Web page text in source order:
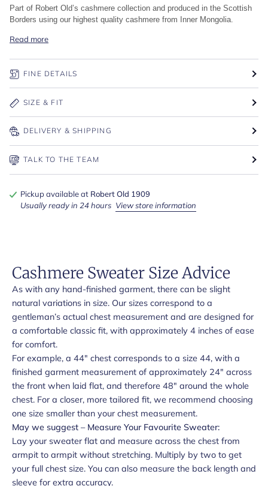
Part of Robert Old’s cashmere collection and produced in the Scottish
Borders using our highest quality cashmere from Inner Mongolia.
Read more
FINE DETAILS
SIZE & FIT
DELIVERY & SHIPPING
TALK TO THE TEAM
Pickup available at Robert Old 1909
Usually ready in 24 hours View store information
Cashmere Sweater Size Advice
As with any hand-finished garment, there can be slight
natural variations in size. Our sizes correspond to a
gentleman’s actual chest measurement and are designed for
a comfortable classic fit, with approximately 4 inches of ease
for comfort.
For example, a 44" chest corresponds to a size 44, with a
finished garment measurement of approximately 24" across
the front when laid flat, and therefore 48" around the whole
chest. For a closer, more tailored fit, we recommend choosing
one size smaller than your chest measurement.
May we suggest – Measure Your Favourite Sweater:
Lay your sweater flat and measure across the chest from
armpit to armpit without stretching. Multiply by two to get
your full chest size. You can also measure the back length and
sleeve for extra accuracy.